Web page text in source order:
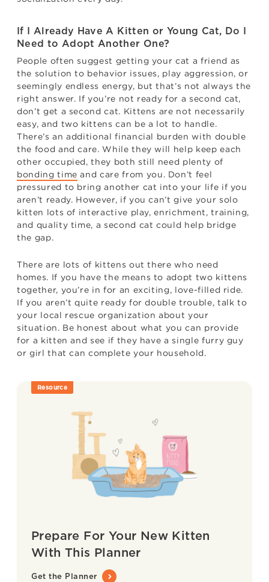
If I Already Have A Kitten or Young Cat, Do I
Need to Adopt Another One?
People often suggest getting your cat a friend as
the solution to behavior issues, play aggression, or
seemingly endless energy, but that’s not always the
right answer. If you’re not ready for a second cat,
don’t get a second cat. Kittens are not necessarily
easy, and two kittens can be a lot to handle.
There’s an additional financial burden with double
the food and care. While they will help keep each
other occupied, they both still need plenty of
bonding time and care from you. Don’t feel
pressured to bring another cat into your life if you
aren’t ready. However, if you can’t give your solo
kitten lots of interactive play, enrichment, training,
and quality time, a second cat could help bridge
the gap.
There are lots of kittens out there who need
homes. If you have the means to adopt two kittens
together, you’re in for an exciting, love-filled ride.
If you aren’t quite ready for double trouble, talk to
your local rescue organization about your
situation. Be honest about what you can provide
for a kitten and see if they have a single furry guy
or girl that can complete your household.
Resource
Prepare For Your New Kitten
With This Planner
Get the Planner